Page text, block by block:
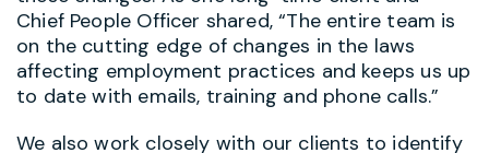
Chief People Officer shared, “The entire team is
on the cutting edge of changes in the laws
affecting employment practices and keeps us up
to date with emails, training and phone calls.”
We also work closely with our clients to identify